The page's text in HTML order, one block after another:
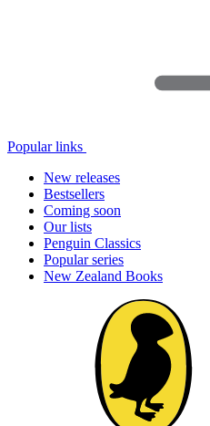
Popular links
New releases
Bestsellers
Coming soon
Our lists
Penguin Classics
Popular series
New Zealand Books